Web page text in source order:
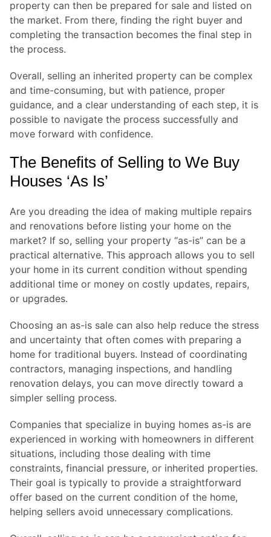
property can then be prepared for sale and listed on
the market. From there, finding the right buyer and
completing the transaction becomes the final step in
the process.
Overall, selling an inherited property can be complex
and time-consuming, but with patience, proper
guidance, and a clear understanding of each step, it is
possible to navigate the process successfully and
move forward with confidence.
The Benefits of Selling to We Buy
Houses ‘As Is’
Are you dreading the idea of making multiple repairs
and renovations before listing your home on the
market? If so, selling your property “as-is” can be a
practical alternative. This approach allows you to sell
your home in its current condition without spending
additional time or money on costly updates, repairs,
or upgrades.
Choosing an as-is sale can also help reduce the stress
and uncertainty that often comes with preparing a
home for traditional buyers. Instead of coordinating
contractors, managing inspections, and handling
renovation delays, you can move directly toward a
simpler selling process.
Companies that specialize in buying homes as-is are
experienced in working with homeowners in different
situations, including those dealing with time
constraints, financial pressure, or inherited properties.
Their goal is typically to provide a straightforward
offer based on the current condition of the home,
helping sellers avoid unnecessary complications.